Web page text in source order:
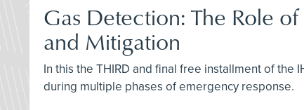
Gas Detection: The Role
and Mitigation
In this the THIRD and final free installment of
during multiple phases of emergency response.